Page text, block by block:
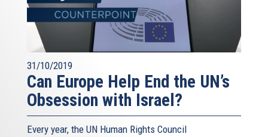
31/10/2019
Can Europe Help End the UN’s
Obsession with Israel?
Every year, the UN Human Rights Council